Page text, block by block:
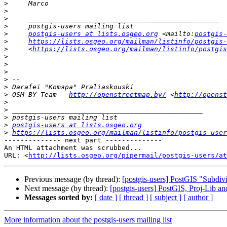
>
>
>
>
>
postgis-users at lists.osgeo.org <mailto:
>
https://lists.osgeo.org/mailman/listinfo/postgis-
>
     <
https://lists.osgeo.org/mailman/listinfo/
>
>
>
>
>
> OSM BY Team - http://openstreetmap.by/ <http://
>
>
>
> postgis-users at lists.osgeo.org
> https://lists.osgeo.org/mailman/listinfo/postgis-
-------------- next part --------------
An HTML attachment was scrubbed...
URL: <http://lists.osgeo.org/pipermail/postgis-users/
Previous message (by thread): [postgis-users] PostGIS
Next message (by thread): [postgis-users] PostGIS, Proj-Lib
Messages sorted by: [ date ] [ thread ] [ subject ] [ author ]
More information about the postgis-users mailing list